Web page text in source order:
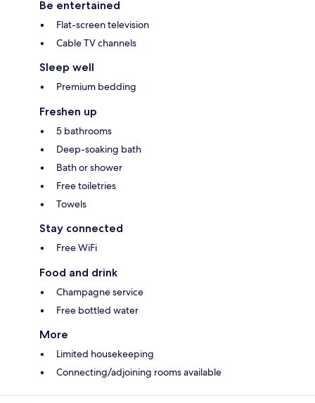
Be entertained
Flat-screen television
Cable TV channels
Sleep well
Premium bedding
Freshen up
5 bathrooms
Deep-soaking bath
Bath or shower
Free toiletries
Towels
Stay connected
Free WiFi
Food and drink
Champagne service
Free bottled water
More
Limited housekeeping
Connecting/adjoining rooms available